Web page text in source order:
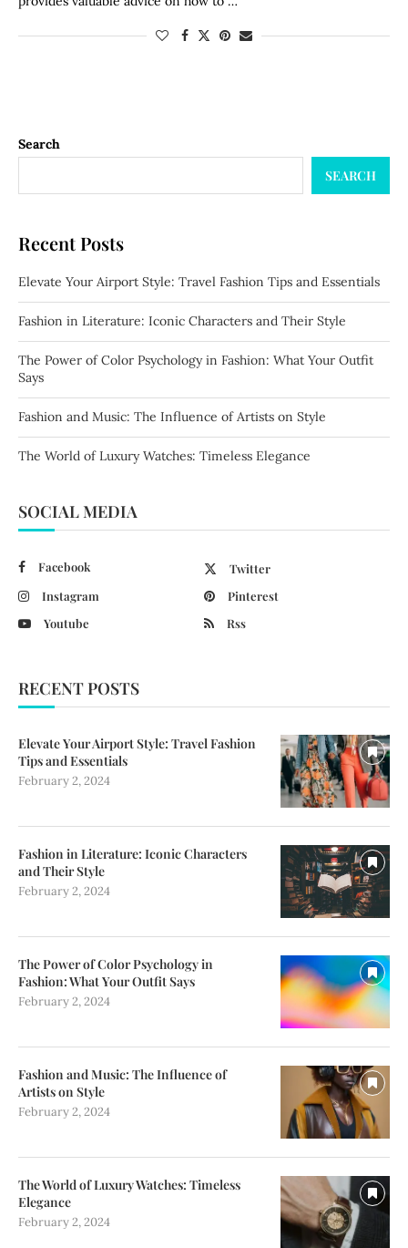
Search
SEARCH
Recent Posts
Elevate Your Airport Style: Travel Fashion Tips and Essentials
Fashion in Literature: Iconic Characters and Their Style
The Power of Color Psychology in Fashion: What Your Outfit
Says
Fashion and Music: The Influence of Artists on Style
The World of Luxury Watches: Timeless Elegance
SOCIAL MEDIA
Facebook
Twitter
Instagram
Pinterest
Youtube
Rss
RECENT POSTS
Elevate Your Airport Style: Travel Fashion
Tips and Essentials
February 2, 2024
Fashion in Literature: Iconic Characters
and Their Style
February 2, 2024
The Power of Color Psychology in
Fashion: What Your Outfit Says
February 2, 2024
Fashion and Music: The Influence of
Artists on Style
February 2, 2024
The World of Luxury Watches: Timeless
Elegance
February 2, 2024